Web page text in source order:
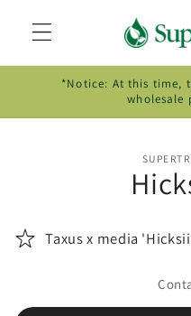
content
*Notice: At this time,
wholesale
Taxus x media